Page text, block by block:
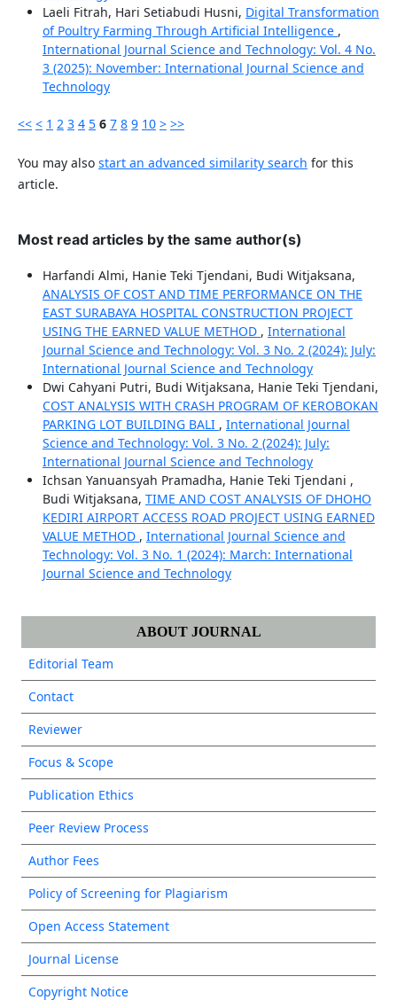
Laeli Fitrah, Hari Setiabudi Husni, Digital Transformation
of Poultry Farming Through Artificial Intelligence ,
International Journal Science and Technology: Vol. 4 No.
3 (2025): November: International Journal Science and
Technology
<< < 1 2 3 4 5 6 7 8 9 10 > >>
You may also start an advanced similarity search for this
article.
Most read articles by the same author(s)
Harfandi Almi, Hanie Teki Tjendani, Budi Witjaksana,
ANALYSIS OF COST AND TIME PERFORMANCE ON THE
EAST SURABAYA HOSPITAL CONSTRUCTION PROJECT
USING THE EARNED VALUE METHOD , International
Journal Science and Technology: Vol. 3 No. 2 (2024): July:
International Journal Science and Technology
Dwi Cahyani Putri, Budi Witjaksana, Hanie Teki Tjendani,
COST ANALYSIS WITH CRASH PROGRAM OF KEROBOKAN
PARKING LOT BUILDING BALI , International Journal
Science and Technology: Vol. 3 No. 2 (2024): July:
International Journal Science and Technology
Ichsan Yanuansyah Pramadha, Hanie Teki Tjendani ,
Budi Witjaksana, TIME AND COST ANALYSIS OF DHOHO
KEDIRI AIRPORT ACCESS ROAD PROJECT USING EARNED
VALUE METHOD , International Journal Science and
Technology: Vol. 3 No. 1 (2024): March: International
Journal Science and Technology
ABOUT JOURNAL
Editorial Team
Contact
Reviewer
Focus & Scope
Publication Ethics
Peer Review Process
Author Fees
Policy of Screening for Plagiarism
Open Access Statement
Journal License
Copyright Notice